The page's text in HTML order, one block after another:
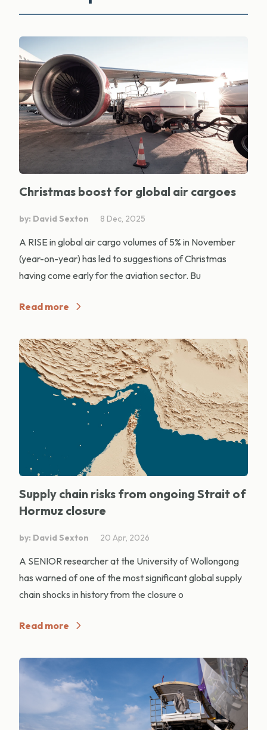
Christmas boost for global air cargoes
by: David Sexton 8 Dec, 2025
A RISE in global air cargo volumes of 5% in November
(year-on-year) has led to suggestions of Christmas
having come early for the aviation sector. Bu
Read more
Supply chain risks from ongoing Strait of
Hormuz closure
by: David Sexton 20 Apr, 2026
A SENIOR researcher at the University of Wollongong
has warned of one of the most significant global supply
chain shocks in history from the closure o
Read more